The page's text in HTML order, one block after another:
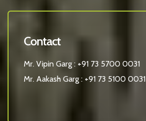
Contact
Mr. Vipin Garg : +91 73 5700 0031
Mr. Aakash Garg : +91 73 5100 0031